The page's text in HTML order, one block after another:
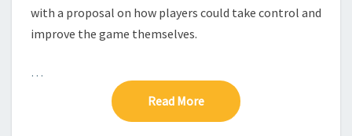
A
C
I
C
with a proposal on how players could take control and
improve the game themselves.
…
Read More Read More